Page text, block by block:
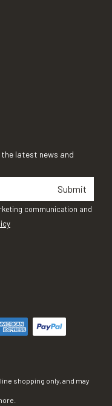
latest news and
Submit
communication and
shopping only, and may